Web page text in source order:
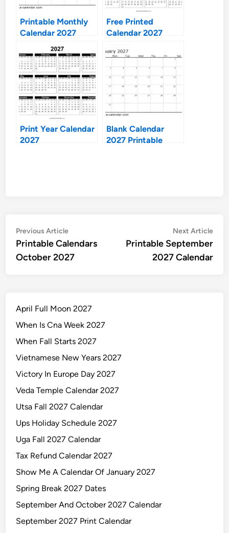
Printable Monthly
Calendar 2027
Free Printed
Calendar 2027
Print Year Calendar
2027
Blank Calendar
2027 Printable
Post
navigation
Previous ArticlePrevious
article:
Printable Calendars
October 2027
Next Article
Printable September
2027 Calendar
April Full Moon 2027
When Is Cna Week 2027
When Fall Starts 2027
Vietnamese New Years 2027
Victory In Europe Day 2027
Veda Temple Calendar 2027
Utsa Fall 2027 Calendar
Ups Holiday Schedule 2027
Uga Fall 2027 Calendar
Tax Refund Calendar 2027
Show Me A Calendar Of January 2027
Spring Break 2027 Dates
September And October 2027 Calendar
September 2027 Print Calendar